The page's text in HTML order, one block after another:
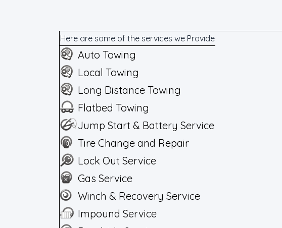
Here are some of the services we Provide
Auto Towing
Local Towing
Long Distance Towing
Flatbed Towing
Jump Start & Battery Service
Tire Change and Repair
Lock Out Service
Gas Service
Winch & Recovery Service
Impound Service